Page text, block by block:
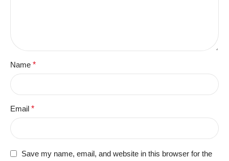
Name *
Email *
Save my name, email, and website in this browser for the